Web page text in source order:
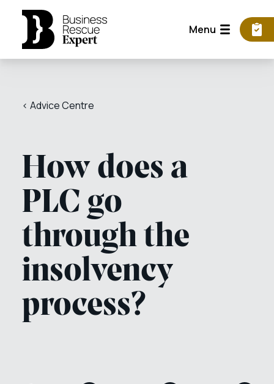
Menu
< Advice Centre
How does a
PLC go
through the
insolvency
process?